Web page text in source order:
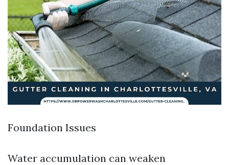
Foundation Issues
Water accumulation can weaken